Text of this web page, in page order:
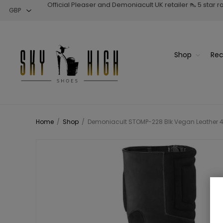
Official Pleaser and Demoniacult UK retailer 👠 5 star
Shop
Home / Shop / Demoniacult STOMP-228 Blk Vegan Leather